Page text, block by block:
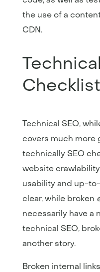
the use of a
CDN.
Checklist
Technical SEO,
covers much more
technically SEO
website
usability and up-
clear, while broken
necessarily have a
technical SEO,
another story.
Broken internal